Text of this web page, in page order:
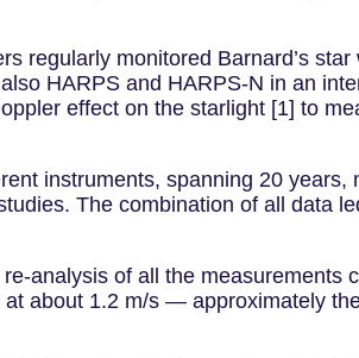
regularly monitored Barnard’s
HARPS and HARPS-N in an
effect on the starlight [1] to
instruments, spanning 20
The combination of all data
analysis of all the measurements
at about 1.2 m/s — approximately